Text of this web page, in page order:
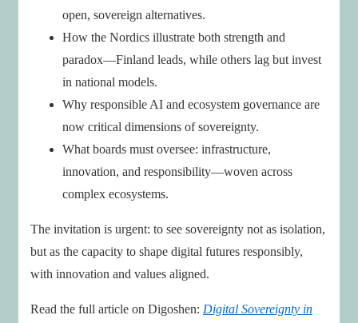
open, sovereign alternatives.
How the Nordics illustrate both strength and
paradox—Finland leads, while others lag but invest
in national models.
Why responsible AI and ecosystem governance are
now critical dimensions of sovereignty.
What boards must oversee: infrastructure,
innovation, and responsibility—woven across
complex ecosystems.
The invitation is urgent: to see sovereignty not as isolation,
but as the capacity to shape digital futures responsibly,
with innovation and values aligned.
Read the full article on Digoshen: Digital Sovereignty in